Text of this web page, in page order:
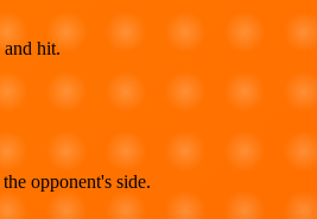
hit.
opponent's side.